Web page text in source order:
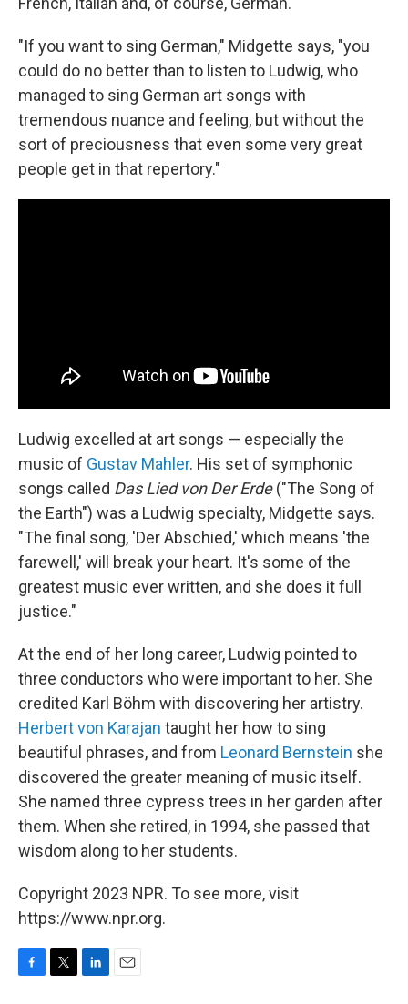
"If you want to sing German," Midgette says, "you
could do no better than to listen to Ludwig, who
managed to sing German art songs with
tremendous nuance and feeling, but without the
sort of preciousness that even some very great
people get in that repertory."
Ludwig excelled at art songs — especially the
music of Gustav Mahler. His set of symphonic
songs called Das Lied von Der Erde("The Song of
the Earth") was a Ludwig specialty, Midgette says.
"The final song, 'Der Abschied,' which means 'the
farewell,' will break your heart. It's some of the
greatest music ever written, and she does it full
justice."
At the end of her long career, Ludwig pointed to
three conductors who were important to her. She
credited Karl Böhm with discovering her artistry.
Herbert von Karajan taught her how to sing
beautiful phrases, and from Leonard Bernstein she
discovered the greater meaning of music itself.
She named three cypress trees in her garden after
them. When she retired, in 1994, she passed that
wisdom along to her students.
Copyright 2023 NPR. To see more, visit
https://www.npr.org.
F
T
L
E